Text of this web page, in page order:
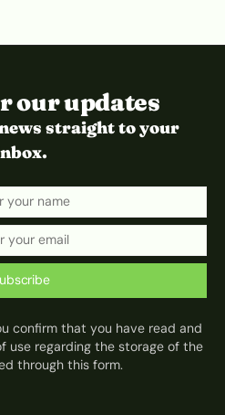
our updates
straight to your
confirm that you have read and
use regarding the storage of the
through this form.